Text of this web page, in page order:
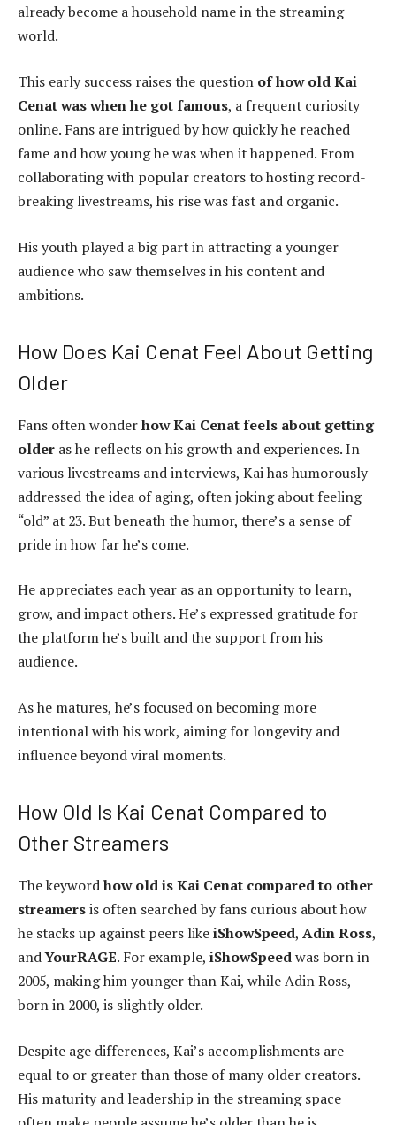
already become a household name in the streaming
world.
This early success raises the question of how old Kai
Cenat was when he got famous, a frequent curiosity
online. Fans are intrigued by how quickly he reached
fame and how young he was when it happened. From
collaborating with popular creators to hosting record-
breaking livestreams, his rise was fast and organic.
His youth played a big part in attracting a younger
audience who saw themselves in his content and
ambitions.
How Does Kai Cenat Feel About Getting
Older
Fans often wonderhow Kai Cenat feels about getting
older as he reflects on his growth and experiences. In
various livestreams and interviews, Kai has humorously
addressed the idea of aging, often joking about feeling
“old” at 23. But beneath the humor, there’s a sense of
pride in how far he’s come.
He appreciates each year as an opportunity to learn,
grow, and impact others. He’s expressed gratitude for
the platform he’s built and the support from his
audience.
As he matures, he’s focused on becoming more
intentional with his work, aiming for longevity and
influence beyond viral moments.
How Old Is Kai Cenat Compared to
Other Streamers
The keywordhow old is Kai Cenat compared to other
streamersis often searched by fans curious about how
he stacks up against peers likeiShowSpeed, Adin Ross,
andYourRAGE. For example, iShowSpeedwas born in
2005, making him younger than Kai, while Adin Ross,
born in 2000, is slightly older.
Despite age differences, Kai’s accomplishments are
equal to or greater than those of many older creators.
His maturity and leadership in the streaming space